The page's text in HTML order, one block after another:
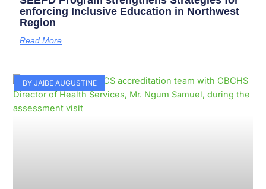
enforcing Inclusive Education in Northwest
Region
Read More
BY JAIBE AUGUSTINE